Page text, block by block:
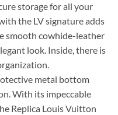
storage for all your
the LV signature adds
smooth cowhide-leather
look. Inside, there is
metal bottom
With its impeccable
Replica Louis Vuitton